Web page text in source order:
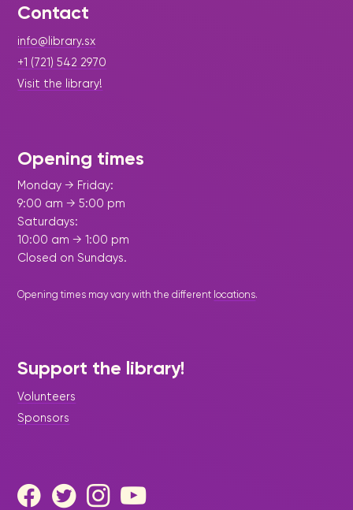
Support the library!
Volunteers
Sponsors
Opening times
Monday → Friday:
9:00 am → 5:00 pm
Saturdays:
10:00 am → 1:00 pm
Closed on Sundays.
Opening times may vary with the different locations.
Contact
info@library.sx
+1 (721) 542 2970
Visit the library!